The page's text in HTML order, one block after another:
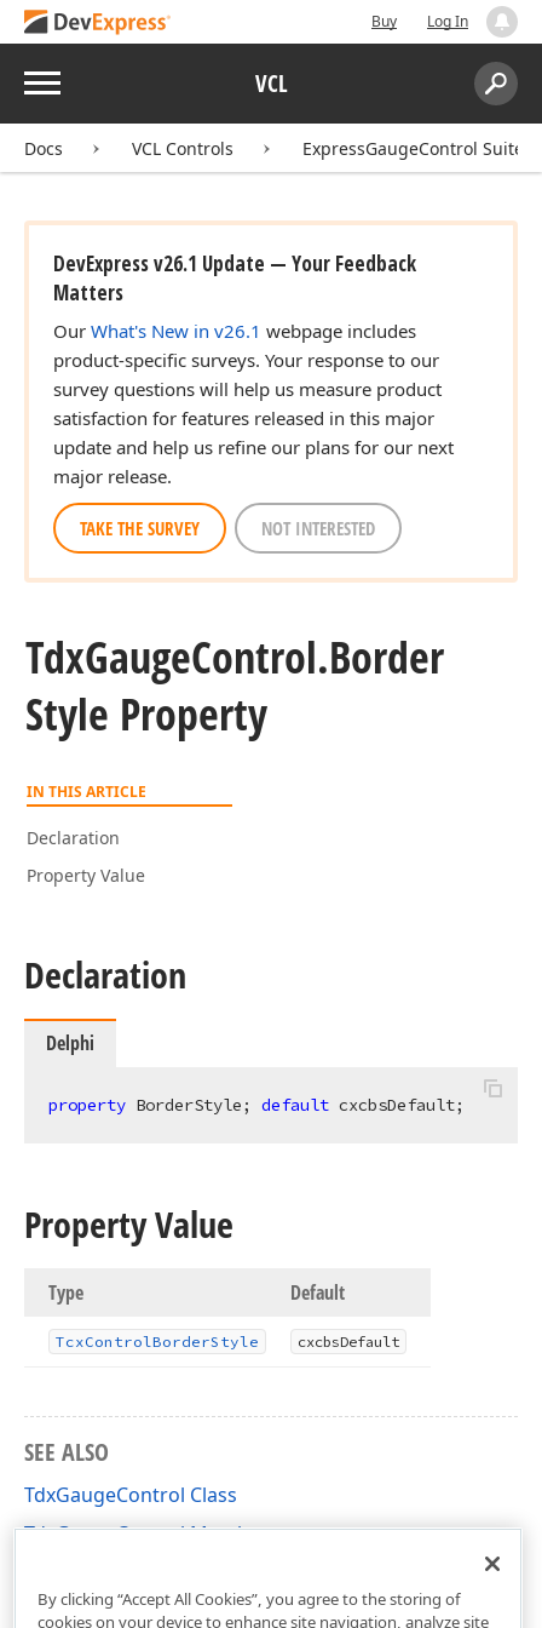
Buy Log In
Menu VCL
Search:
Docs VCL Controls ExpressGaugeControl Suite
DevExpress v26.1 Update — Your Feedback
Matters
Our What's New in v26.1 webpage includes
product-specific surveys. Your response to our
survey questions will help us measure product
satisfaction for features released in this major
update and help us refine our plans for our next
major release.
TAKE THE SURVEY NOT INTERESTED
TdxGaugeControl.Border
Style Property
IN THIS ARTICLE
Declaration
Property Value
Declaration
Delphi
property BorderStyle; default cxcbsDefault;
Property Value
Type Default
TcxControlBorderStyle cxcbsDefault
SEE ALSO
TdxGaugeControl Class
TdxGaugeControl Members
By clicking “Accept All Cookies”, you agree to the storing of
cookies on your device to enhance site navigation, analyze site